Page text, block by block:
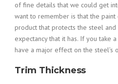
of fine details that we could get
want to remember is that the
product that protects the steel
expectancy that it has. If you take
have a major effect on the steel’s
Trim Thickness